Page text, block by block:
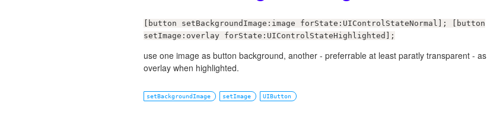
[button setBackgroundImage:image forState:UIControlStateNormal]; [button
setImage:overlay forState:UIControlStateHighlighted];
use one image as button background, another - preferrable at least paratly transparent - as
overlay when highlighted.
setBackgroundImage setImage UIButton